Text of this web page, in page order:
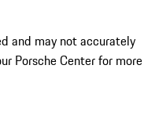
and may not accurately
Porsche Center for more